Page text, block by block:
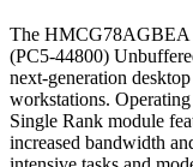
The HMCG78AGBEA
(PC5-44800)
next-generation
workstations.
Single Rank module
increased bandwidth